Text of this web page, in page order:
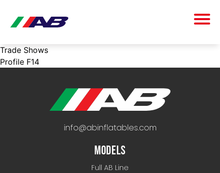
Trade Shows
Profile F14
info@abinflatables.com
MODELS
Full AB Line